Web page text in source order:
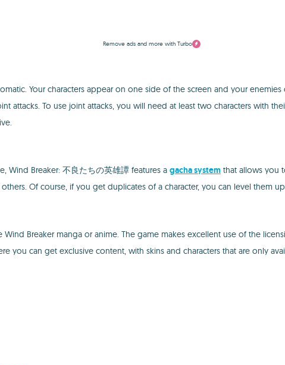
Remove ads and more with Turbo
Your characters appear on one side of the screen and your
attacks. To use joint attacks, you will need at least two characters with
Wind Breaker: 不良たちの英雄譚 features a gacha system that allows you
Of course, if you get duplicates of a character, you can level them
Breaker manga or anime. The game makes excellent use of the
you can get exclusive content, with skins and characters that are only